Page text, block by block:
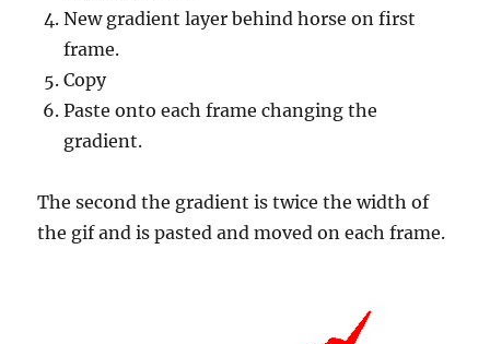
New gradient layer behind horse on first
frame.
Copy
Paste onto each frame changing the
gradient.
The second the gradient is twice the width of
the gif and is pasted and moved on each frame.